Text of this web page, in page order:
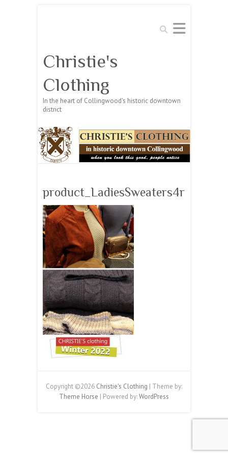
Search
Christie's
Clothing
In the heart of Collingwood's historic downtown
district
product_LadiesSweaters4r
Copyright ©2026 Christie's Clothing | Theme by:
Theme Horse | Powered by:WordPress